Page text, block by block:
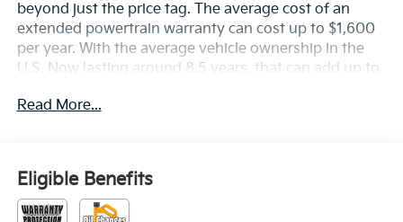
beyond just the price tag. The average cost of an
extended powertrain warranty can cost up to $1,600
per year. With the average vehicle ownership in the
U.S. Now lasting around 8.5 years, that can add up to
Protection for Life offers this peace of mind at no
cost of an oil change these days can run you as much
as $150 per service ... more if you are driving a diesel
truck ...and those prices are not likely to be going
Read More...
Eligible Benefits